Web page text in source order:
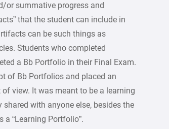
or summative progress and
that the student can include in
can be such things as
Students who completed
a Bb Portfolio in their Final Exam.
of Bb Portfolios and placed an
view. It was meant to be a learning
with anyone else, besides the
a “Learning Portfolio”.